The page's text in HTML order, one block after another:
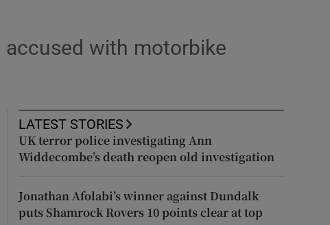
accused with motorbike
LATEST STORIES
UK terror police investigating Ann
Widdecombe’s death reopen old investigation
Jonathan Afolabi’s winner against Dundalk
puts Shamrock Rovers 10 points clear at top